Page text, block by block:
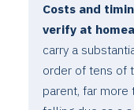
Costs and
verify at
carry a
order of tens of
parent, far